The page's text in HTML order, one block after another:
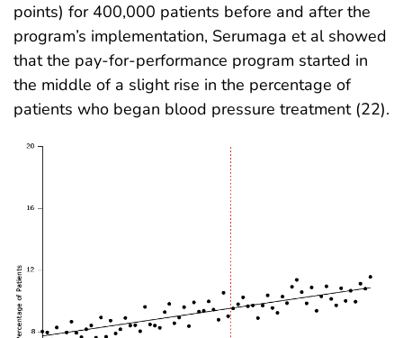
points) for 400,000 patients before and after the
program’s implementation, Serumaga et al showed
that the pay-for-performance program started in
the middle of a slight rise in the percentage of
patients who began blood pressure treatment (22).